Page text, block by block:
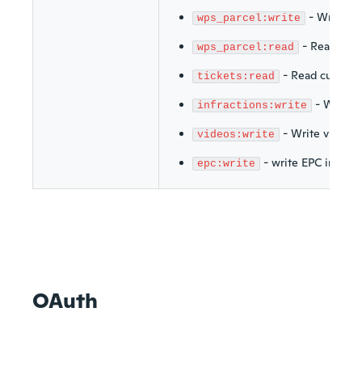
wps_parcel:write - Write
wps_parcel:read - Read
tickets:read - Read
infractions:write - Write
videos:write - Write videos
epc:write - write EPC info
OAuth